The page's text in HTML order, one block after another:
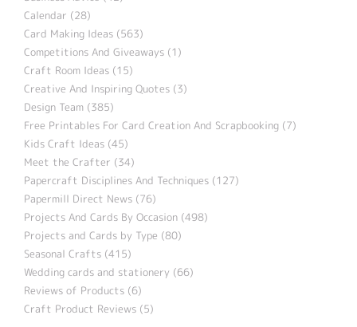
Calendar (28)
Card Making Ideas (563)
Competitions And Giveaways (1)
Craft Room Ideas (15)
Creative And Inspiring Quotes (3)
Design Team (385)
Free Printables For Card Creation And Scrapbooking (7)
Kids Craft Ideas (45)
Meet the Crafter (34)
Papercraft Disciplines And Techniques (127)
Papermill Direct News (76)
Projects And Cards By Occasion (498)
Projects and Cards by Type (80)
Seasonal Crafts (415)
Wedding cards and stationery (66)
Reviews of Products (6)
Craft Product Reviews (5)